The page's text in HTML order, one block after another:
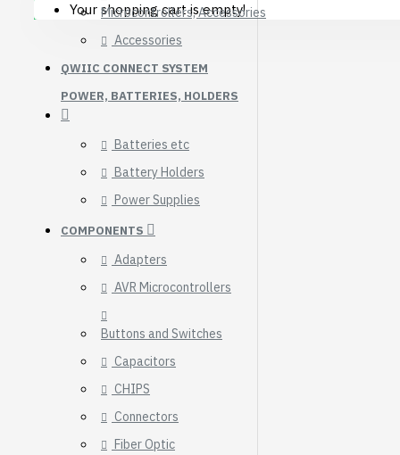
(128x128, white/black)
23.90€
Your shopping cart is empty!
Microcontrollers, Accessories
Accessories
QWIIC CONNECT SYSTEM
POWER, BATTERIES, HOLDERS
Batteries etc
Battery Holders
Power Supplies
COMPONENTS
Adapters
AVR Microcontrollers
Buttons and Switches
Capacitors
CHIPS
Connectors
Fiber Optic